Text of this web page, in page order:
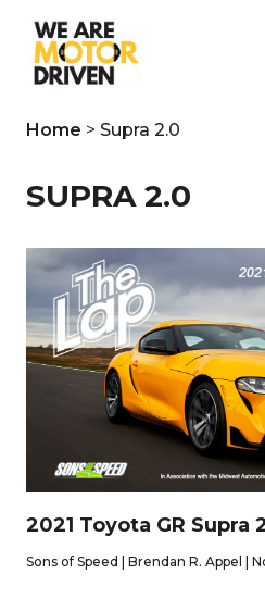
Home > Supra 2.0
SUPRA 2.0
2021 Toyota GR Supra
Sons of Speed | Brendan R. Appel |